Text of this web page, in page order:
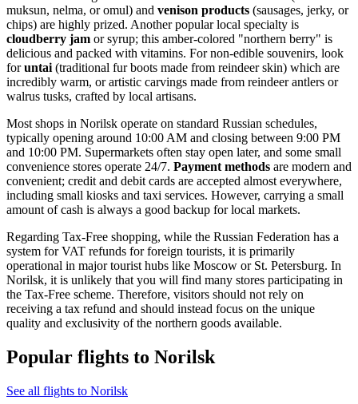
muksun, nelma, or omul) and venison products (sausages, jerky, or
chips) are highly prized. Another popular local specialty is
cloudberry jam or syrup; this amber-colored "northern berry" is
delicious and packed with vitamins. For non-edible souvenirs, look
foruntai (traditional fur boots made from reindeer skin) which are
incredibly warm, or artistic carvings made from reindeer antlers or
walrus tusks, crafted by local artisans.
Most shops in Norilsk operate on standard Russian schedules,
typically opening around 10:00 AM and closing between 9:00 PM
and 10:00 PM. Supermarkets often stay open later, and some small
convenience stores operate 24/7. Payment methods are modern and
convenient; credit and debit cards are accepted almost everywhere,
including small kiosks and taxi services. However, carrying a small
amount of cash is always a good backup for local markets.
Regarding Tax-Free shopping, while the Russian Federation has a
system for VAT refunds for foreign tourists, it is primarily
operational in major tourist hubs like Moscow or St. Petersburg. In
Norilsk, it is unlikely that you will find many stores participating in
the Tax-Free scheme. Therefore, visitors should not rely on
receiving a tax refund and should instead focus on the unique
quality and exclusivity of the northern goods available.
Popular flights to Norilsk
See all flights to Norilsk